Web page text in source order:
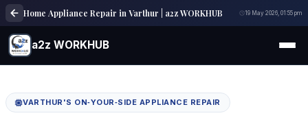
Home Appliance Repair in Varthur | a2z WORKHUB 19 May 2026, 01:55 pm
a2z WORKHUB
VARTHUR'S ON‑YOUR‑SIDE APPLIANCE REPAIR